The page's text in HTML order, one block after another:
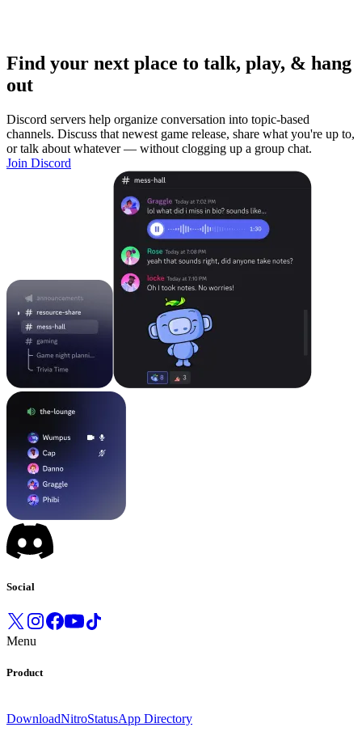
Find your next place to talk, play, & hang
out
Discord servers help organize conversation into topic-based
channels. Discuss that newest game release, share what you're up to,
or talk about whatever — without clogging up a group chat.
Join Discord
Social
Menu
Product
DownloadNitroStatusApp Directory